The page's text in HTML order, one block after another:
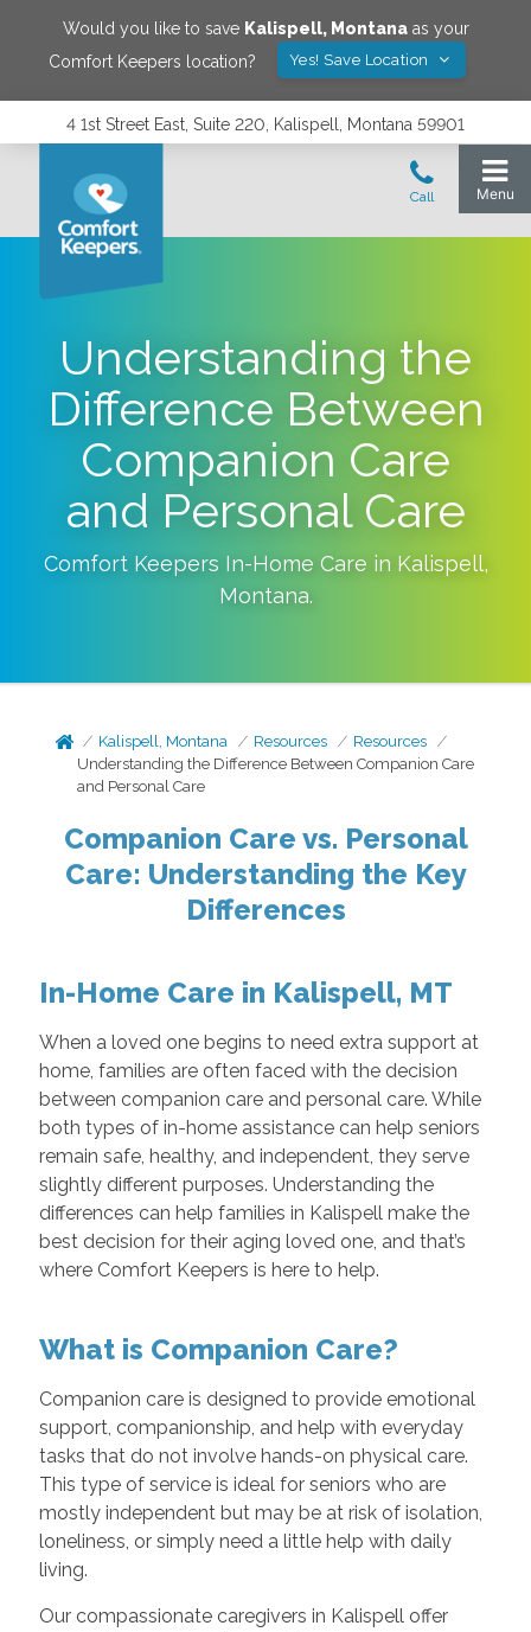
Would you like to save Kalispell, Montanaas your
Comfort Keepers location?
Yes! Save Location
4 1st Street East, Suite 220, Kalispell, Montana 59901
Understanding the
Difference Between
Companion Care
and Personal Care
Comfort Keepers In-Home Care in Kalispell,
Montana.
Kalispell, Montana Resources
Resources
Understanding the Difference Between Companion Care
and Personal Care
Companion Care vs. Personal
Care: Understanding the Key
Differences
In-Home Care in Kalispell, MT
When a loved one begins to need extra support at
home, families are often faced with the decision
between companion care and personal care. While
both types of in-home assistance can help seniors
remain safe, healthy, and independent, they serve
slightly different purposes. Understanding the
differences can help families in Kalispell make the
best decision for their aging loved one, and that’s
where Comfort Keepers is here to help.
What is Companion Care?
Companion care is designed to provide emotional
support, companionship, and help with everyday
tasks that do not involve hands-on physical care.
This type of service is ideal for seniors who are
mostly independent but may be at risk of isolation,
loneliness, or simply need a little help with daily
living.
Our compassionate caregivers in Kalispell offer